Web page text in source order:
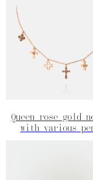
Queen rose gold
with various